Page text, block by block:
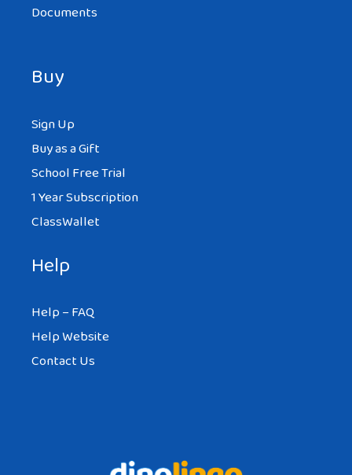
Documents
Buy
Sign Up
Buy as a Gift
School Free Trial
1 Year Subscription
ClassWallet
Help
Help – FAQ
Help Website
Contact Us